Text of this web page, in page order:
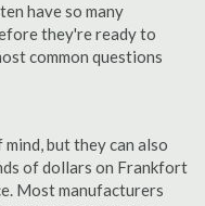
have so many
they're ready to
common questions
but they can also
of dollars on Frankfort
Most manufacturers